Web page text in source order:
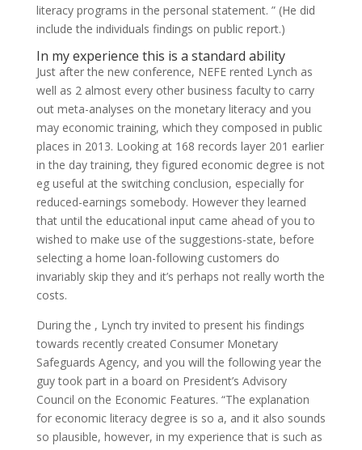
literacy programs in the personal statement. ” (He did
include the individuals findings on public report.)
In my experience this is a standard ability
Just after the new conference, NEFE rented Lynch as
well as 2 almost every other business faculty to carry
out meta-analyses on the monetary literacy and you
may economic training, which they composed in public
places in 2013. Looking at 168 records layer 201 earlier
in the day training, they figured economic degree is not
eg useful at the switching conclusion, especially for
reduced-earnings somebody. However they learned
that until the educational input came ahead of you to
wished to make use of the suggestions-state, before
selecting a home loan-following customers do
invariably skip they and it’s perhaps not really worth the
costs.
During the , Lynch try invited to present his findings
towards recently created Consumer Monetary
Safeguards Agency, and you will the following year the
guy took part in a board on President’s Advisory
Council on the Economic Features. “The explanation
for economic literacy degree is so a, and it also sounds
so plausible, however, in my experience that is such as